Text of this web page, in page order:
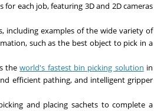
each job, featuring 3D and 2D cameras
including examples of the wide variety of
such as the best object to pick in a
theworld's fastest bin picking solution in
efficient pathing, and intelligent gripper
and placing sachets to complete a